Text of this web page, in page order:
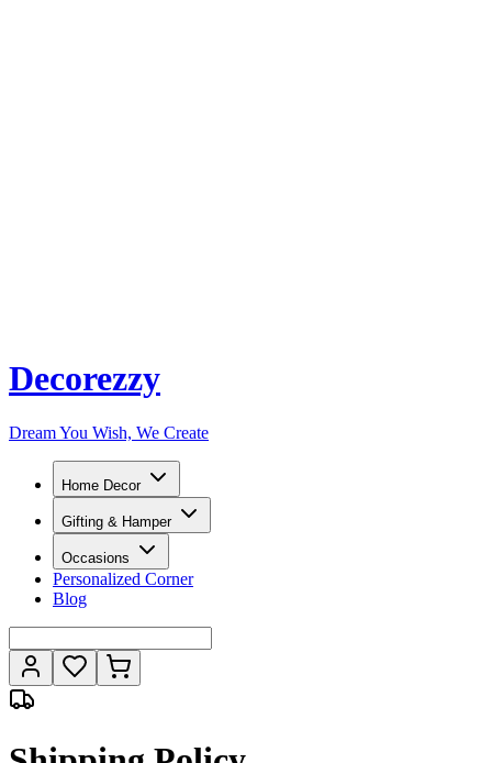
Decorezzy
Dream You Wish, We Create
Home Decor
Gifting & Hamper
Occasions
Personalized Corner
Blog